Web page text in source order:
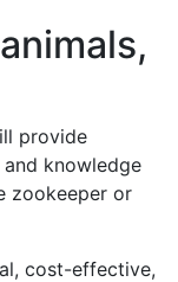
provide
knowledge
zookeeper or
cost-effective,